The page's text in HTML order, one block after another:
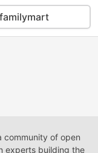
of open
experts building the